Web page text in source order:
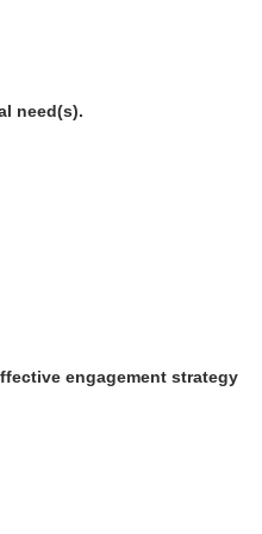
my professional practice as
my professional practice as
need(s).
need(s). - Strongly Agree
need(s). - Agree
need(s). - Neither Agree nor
need(s). - Disagree
need(s). - Strongly Disagree
need(s). - N/A
engagement strategy
engagement strategy
engagement strategy
engagement strategy